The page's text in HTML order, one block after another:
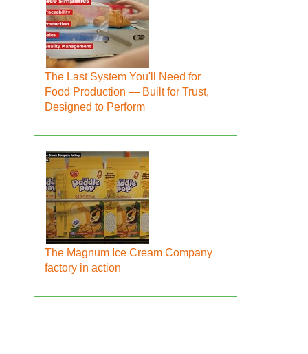
The Last System You'll Need for
Food Production — Built for Trust,
Designed to Perform
The Magnum Ice Cream Company
factory in action